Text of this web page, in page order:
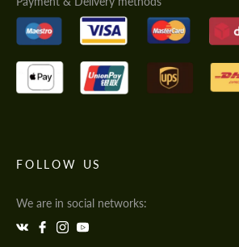
FOLLOW US
We are in social networks: